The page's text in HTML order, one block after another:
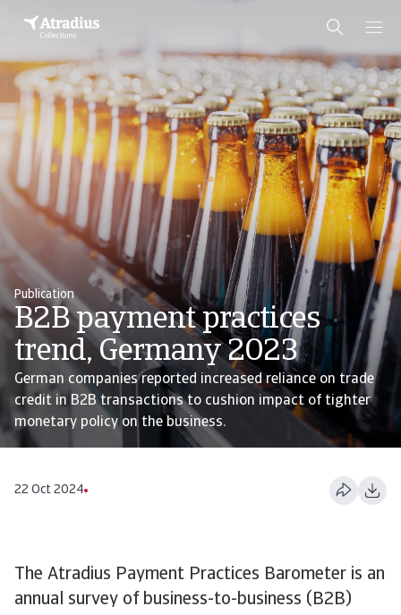
Publication
B2B payment practices
trend, Germany 2023
German companies reported increased reliance on trade
credit in B2B transactions to cushion impact of tighter
monetary policy on the business.
22 Oct 2024
The Atradius Payment Practices Barometer is an
annual survey of business-to-business (B2B)